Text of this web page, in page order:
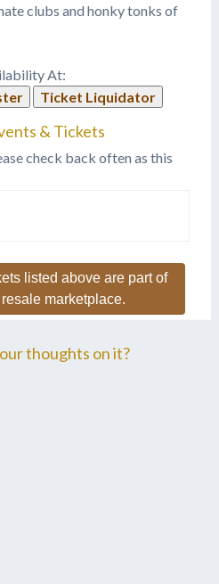
clubs and honky tonks of
At:
Ticket Liquidator
& Tickets
check back often as this
listed above are part of
marketplace.
thoughts on it?